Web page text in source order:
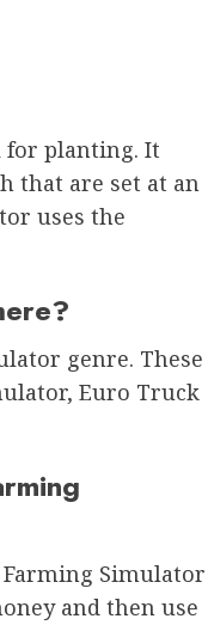
for planting. It
that are set at an
uses the
genre. These
Euro Truck
Simulator
and then use